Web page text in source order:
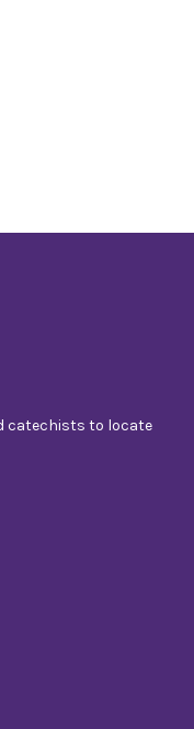
catechists to locate